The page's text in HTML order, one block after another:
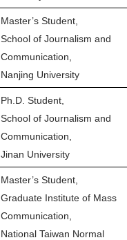
Master’s Student,
School of Journalism and
Communication,
Nanjing University
Ph.D. Student,
School of Journalism and
Communication,
Jinan University
Master’s Student,
Graduate Institute of Mass
Communication,
National Taiwan Normal